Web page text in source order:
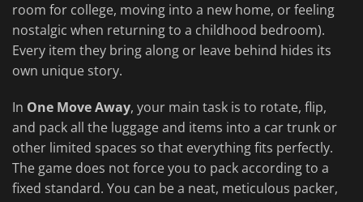
room for college, moving into a new home, or feeling
nostalgic when returning to a childhood bedroom).
Every item they bring along or leave behind hides its
own unique story.
In One Move Away, your main task is to rotate, flip,
and pack all the luggage and items into a car trunk or
other limited spaces so that everything fits perfectly.
The game does not force you to pack according to a
fixed standard. You can be a neat, meticulous packer,